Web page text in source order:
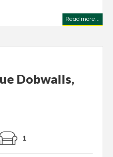
Read more...
Dobwalls,
1